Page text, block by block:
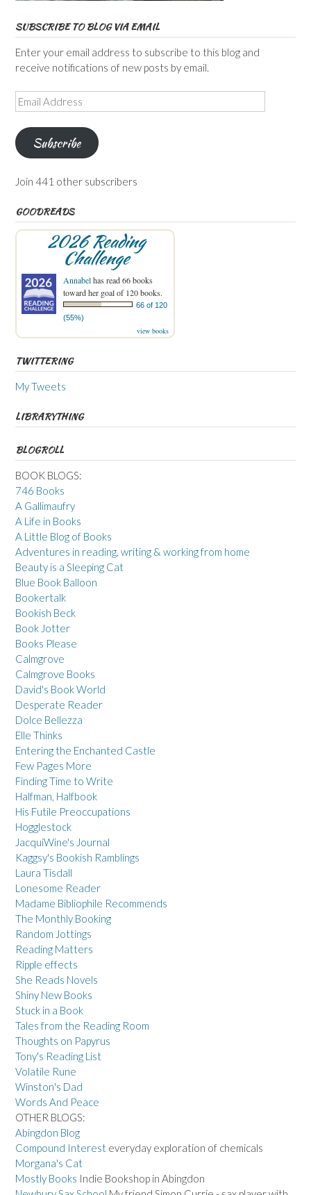
SUBSCRIBE TO BLOG VIA EMAIL
Enter your email address to subscribe to this blog and
receive notifications of new posts by email.
Email
Address
Subscribe
Join 441 other subscribers
GOODREADS
2026 Reading
Challenge
Annabelhas read 66 books
toward her goal of 120 books.
66 of 120
(55%)
view books
TWITTERING
My Tweets
LIBRARYTHING
BLOGROLL
BOOK BLOGS:
746 Books
A Gallimaufry
A Life in Books
A Little Blog of Books
Adventures in reading, writing & working from home
Beauty is a Sleeping Cat
Blue Book Balloon
Bookertalk
Bookish Beck
Book Jotter
Books Please
Calmgrove
Calmgrove Books
David's Book World
Desperate Reader
Dolce Bellezza
Elle Thinks
Entering the Enchanted Castle
Few Pages More
Finding Time to Write
Halfman, Halfbook
His Futile Preoccupations
Hogglestock
JacquiWine's Journal
Kaggsy's Bookish Ramblings
Laura Tisdall
Lonesome Reader
Madame Bibliophile Recommends
The Monthly Booking
Random Jottings
Reading Matters
Ripple effects
She Reads Novels
Shiny New Books
Stuck in a Book
Tales from the Reading Room
Thoughts on Papyrus
Tony's Reading List
Volatile Rune
Winston's Dad
Words And Peace
OTHER BLOGS:
Abingdon Blog
Compound Interest everyday exploration of chemicals
Morgana's Cat
Mostly Books Indie Bookshop in Abingdon